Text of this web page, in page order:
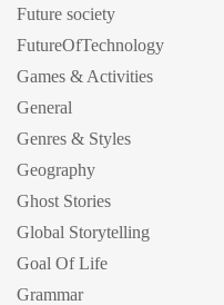
Future society
FutureOfTechnology
Games & Activities
General
Genres & Styles
Geography
Ghost Stories
Global Storytelling
Goal Of Life
Grammar